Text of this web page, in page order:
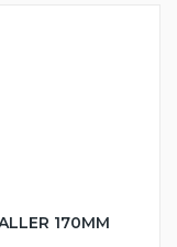
170MM